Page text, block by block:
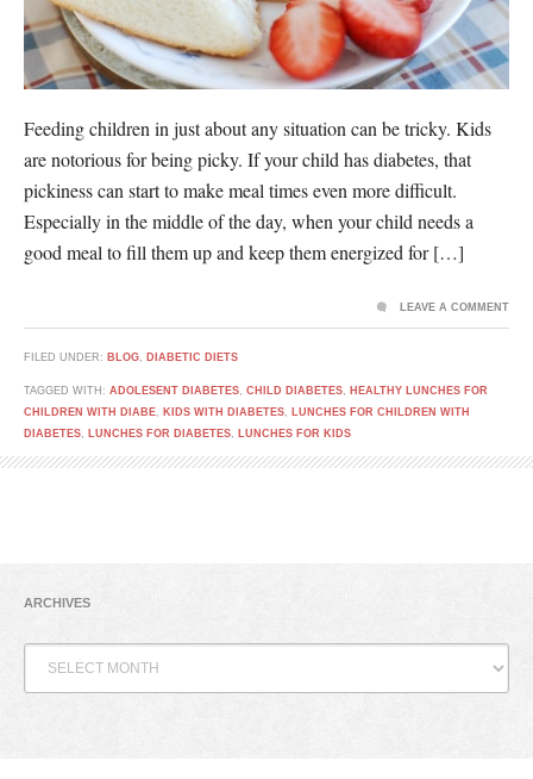
Feeding children in just about any situation can be tricky. Kids
are notorious for being picky. If your child has diabetes, that
pickiness can start to make meal times even more difficult.
Especially in the middle of the day, when your child needs a
good meal to fill them up and keep them energized for […]
FILED UNDER: BLOG, DIABETIC DIETS
TAGGED WITH: ADOLESENT DIABETES, CHILD DIABETES, HEALTHY LUNCHES FOR
CHILDREN WITH DIABE, KIDS WITH DIABETES, LUNCHES FOR CHILDREN WITH
DIABETES, LUNCHES FOR DIABETES, LUNCHES FOR KIDS
LEAVE A COMMENT
ARCHIVES
Archives